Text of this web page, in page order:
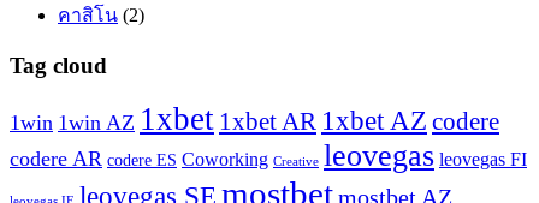
คาสิโน (2)
Tag cloud
1win 1win AZ 1xbet 1xbet AR 1xbet AZ codere
codere AR codere ES Coworking Creative leovegas leovegas FI
leovegas SE mostbet